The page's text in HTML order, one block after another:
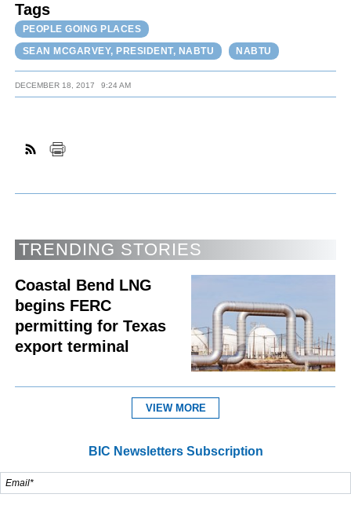
Tags
PEOPLE GOING PLACES
SEAN MCGARVEY, PRESIDENT, NABTU
NABTU
DECEMBER 18, 2017 9:24 AM
TRENDING STORIES
Coastal Bend LNG
begins FERC
permitting for Texas
export terminal
VIEW MORE
BIC Newsletters Subscription